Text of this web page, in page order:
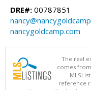
DRE#: 00787851
nancygoldcamp.com
The real
comes
reference